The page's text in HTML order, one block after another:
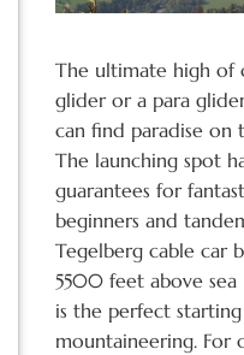
The ultimate high of
glider or a para
can find paradise on
The launching spot
guarantees for
beginners and
Tegelberg cable car
5500 feet above sea
is the perfect
mountaineering. For